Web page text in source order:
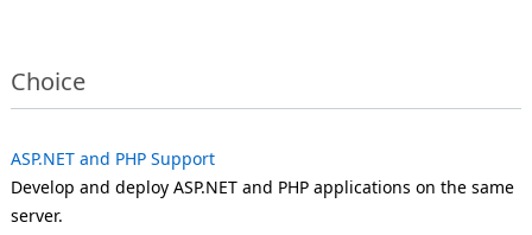
Choice
ASP.NET and PHP Support
Develop and deploy ASP.NET and PHP applications on the same
server.